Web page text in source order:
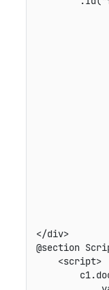
</div>
@section
    <script>